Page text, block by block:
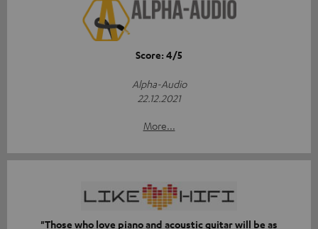
Score: 4/5
Alpha-Audio
22.12.2021
More...
"Those who love piano and acoustic guitar will be as